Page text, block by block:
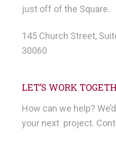
just off of the Square.
145 Church Street,
30060
LET’S WORK
How can we help?
your next project.